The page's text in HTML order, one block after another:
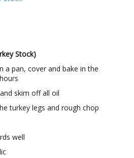
Stock)
a pan, cover and bake in the
skim off all oil
turkey legs and rough chop
well